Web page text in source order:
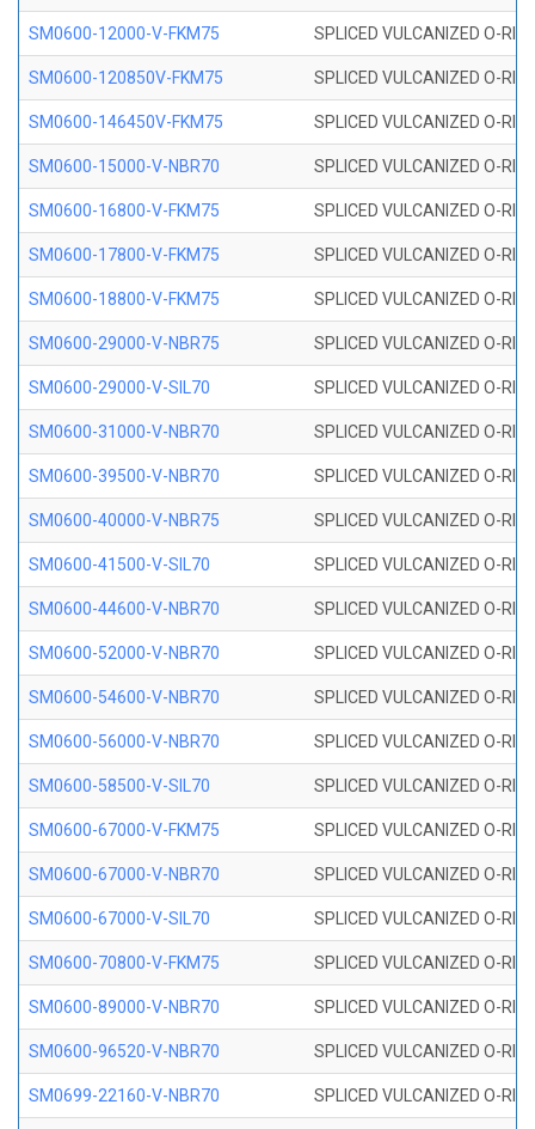
SM0600-12000-V-FKM75 SPLICED VULCANIZED O-
SM0600-120850V-FKM75 SPLICED VULCANIZED O-
SM0600-146450V-FKM75 SPLICED VULCANIZED O-
SM0600-15000-V-NBR70 SPLICED VULCANIZED O-
SM0600-16800-V-FKM75 SPLICED VULCANIZED O-
SM0600-17800-V-FKM75 SPLICED VULCANIZED O-
SM0600-18800-V-FKM75 SPLICED VULCANIZED O-
SM0600-29000-V-NBR75 SPLICED VULCANIZED O-
SM0600-29000-V-SIL70 SPLICED VULCANIZED O-
SM0600-31000-V-NBR70 SPLICED VULCANIZED O-
SM0600-39500-V-NBR70 SPLICED VULCANIZED O-
SM0600-40000-V-NBR75 SPLICED VULCANIZED O-
SM0600-41500-V-SIL70 SPLICED VULCANIZED O-
SM0600-44600-V-NBR70 SPLICED VULCANIZED O-
SM0600-52000-V-NBR70 SPLICED VULCANIZED O-
SM0600-54600-V-NBR70 SPLICED VULCANIZED O-
SM0600-56000-V-NBR70 SPLICED VULCANIZED O-
SM0600-58500-V-SIL70 SPLICED VULCANIZED O-
SM0600-67000-V-FKM75 SPLICED VULCANIZED O-
SM0600-67000-V-NBR70 SPLICED VULCANIZED O-
SM0600-67000-V-SIL70 SPLICED VULCANIZED O-
SM0600-70800-V-FKM75 SPLICED VULCANIZED O-
SM0600-89000-V-NBR70 SPLICED VULCANIZED O-
SM0600-96520-V-NBR70 SPLICED VULCANIZED O-
SM0699-22160-V-NBR70 SPLICED VULCANIZED O-